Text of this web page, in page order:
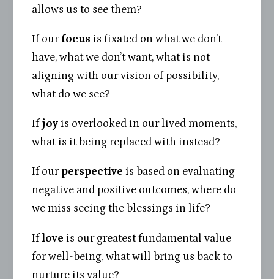
allows us to see them?
If ourfocus is fixated on what we don’t
have, what we don’t want, what is not
aligning with our vision of possibility,
what do we see?
Ifjoy is overlooked in our lived moments,
what is it being replaced with instead?
If ourperspective is based on evaluating
negative and positive outcomes, where do
we miss seeing the blessings in life?
Iflove is our greatest fundamental value
for well-being, what will bring us back to
nurture its value?